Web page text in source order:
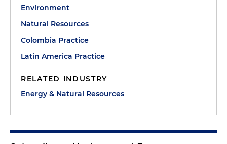
Environment
Natural Resources
Colombia Practice
Latin America Practice
RELATED INDUSTRY
Energy & Natural Resources